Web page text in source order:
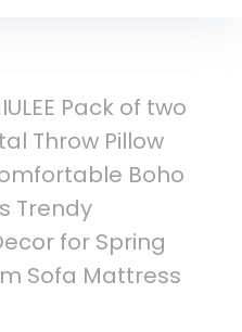
Pack of two
Throw Pillow
Boho
Trendy
for Spring
Sofa Mattress